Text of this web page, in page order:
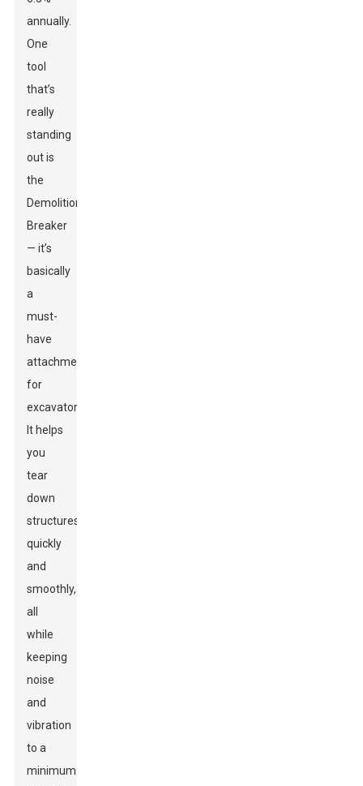
annually.
One
tool
that’s
really
standing
out is
the
Demolition
Breaker
— it’s
basically
a
must-
have
attachment
for
excavators.
It helps
you
tear
down
structures
quickly
and
smoothly,
all
while
keeping
noise
and
vibration
to a
minimum.